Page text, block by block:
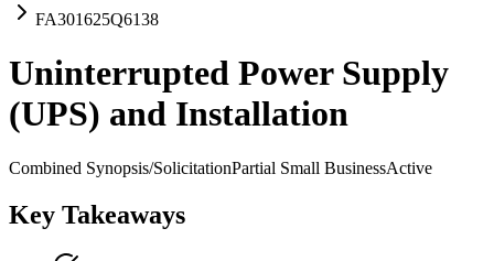
FA301625Q6138
Uninterrupted Power Supply
(UPS) and Installation
Combined Synopsis/SolicitationPartial Small BusinessActive
Key Takeaways